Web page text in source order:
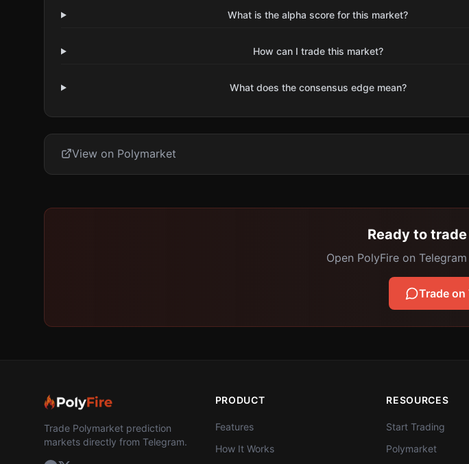
What is the alpha score for this market?
How can I trade this market?
What does the consensus edge mean?
View on Polymarket
Ready to
Open PolyFire on
Trade on
Trade Polymarket prediction
markets directly from Telegram.
PRODUCT
Features
How It Works
RESOURCES
Start Trading
Polymarket